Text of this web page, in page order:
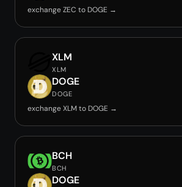
exchange ZEC to DOGE →
XLM
XLM
DOGE
DOGE
exchange XLM to DOGE →
BCH
BCH
DOGE